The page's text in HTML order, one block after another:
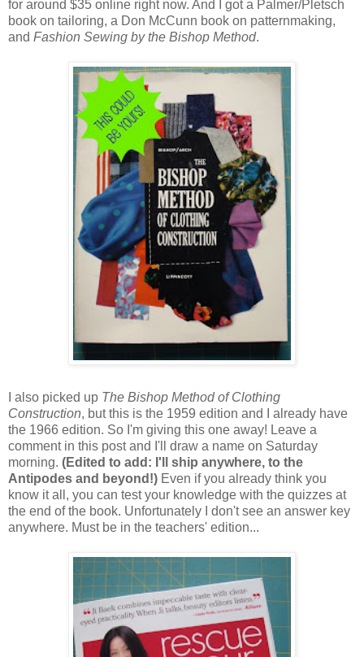
for around $35 online right now. And I got a Palmer/Pletsch
book on tailoring, a Don McCunn book on patternmaking,
and Fashion Sewing by the Bishop Method.
I also picked up The Bishop Method of Clothing
Construction, but this is the 1959 edition and I already have
the 1966 edition. So I'm giving this one away! Leave a
comment in this post and I'll draw a name on Saturday
morning. (Edited to add: I'll ship anywhere, to the
Antipodes and beyond!) Even if you already think you
know it all, you can test your knowledge with the quizzes at
the end of the book. Unfortunately I don't see an answer key
anywhere. Must be in the teachers' edition...